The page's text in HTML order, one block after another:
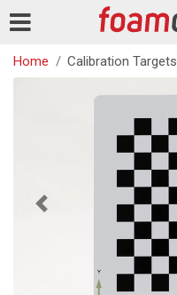
Home Calibration Targets
Previous